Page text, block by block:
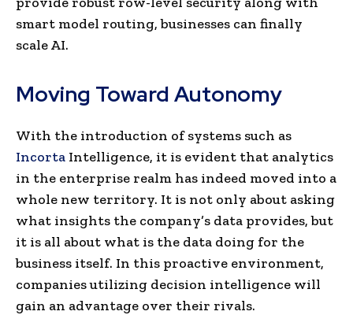
smart model routing, businesses can finally
scale AI.
Moving Toward Autonomy
With the introduction of systems such as
Incorta Intelligence, it is evident that analytics
in the enterprise realm has indeed moved into a
whole new territory. It is not only about asking
what insights the company’s data provides, but
it is all about what is the data doing for the
business itself. In this proactive environment,
companies utilizing decision intelligence will
gain an advantage over their rivals.